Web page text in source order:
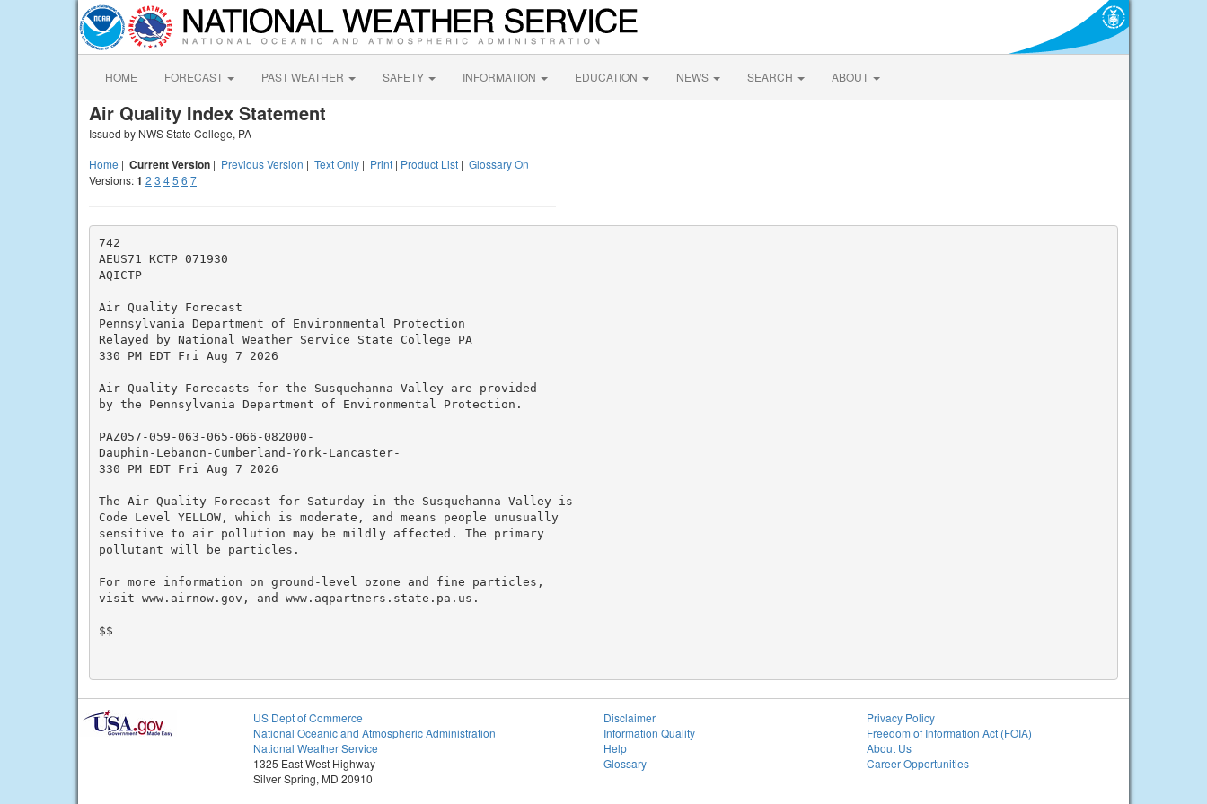
HOME FORECAST PAST WEATHER SAFETY INFORMATION EDUCATION NEWS SEARCH ABOUT
Air Quality Index Statement
Issued by NWS State College, PA
Home | Current Version | Previous Version | Text Only | Print | Product List | Glossary On
Versions:1 2 3 45 6 7
742
AEUS71 KCTP 071930
AQICTP
Air Quality Forecast
Pennsylvania Department of Environmental Protection
Relayed by National Weather Service State College PA
330 PM EDT Fri Aug 7 2026
Air Quality Forecasts for the Susquehanna Valley are provided
by the Pennsylvania Department of Environmental Protection.
PAZ057-059-063-065-066-082000-
Dauphin-Lebanon-Cumberland-York-Lancaster-
330 PM EDT Fri Aug 7 2026
The Air Quality Forecast for Saturday in the Susquehanna Valley is
Code Level YELLOW, which is moderate, and means people unusually
sensitive to air pollution may be mildly affected. The primary
pollutant will be particles.
For more information on ground-level ozone and fine particles,
visit www.airnow.gov, and www.aqpartners.state.pa.us.
$$
US Dept of Commerce
National Oceanic and Atmospheric Administration
National Weather Service
1325 East West Highway
Silver Spring, MD 20910
Disclaimer
Information Quality
Help
Glossary
Privacy Policy
Freedom of Information Act (FOIA)
About Us
Career Opportunities